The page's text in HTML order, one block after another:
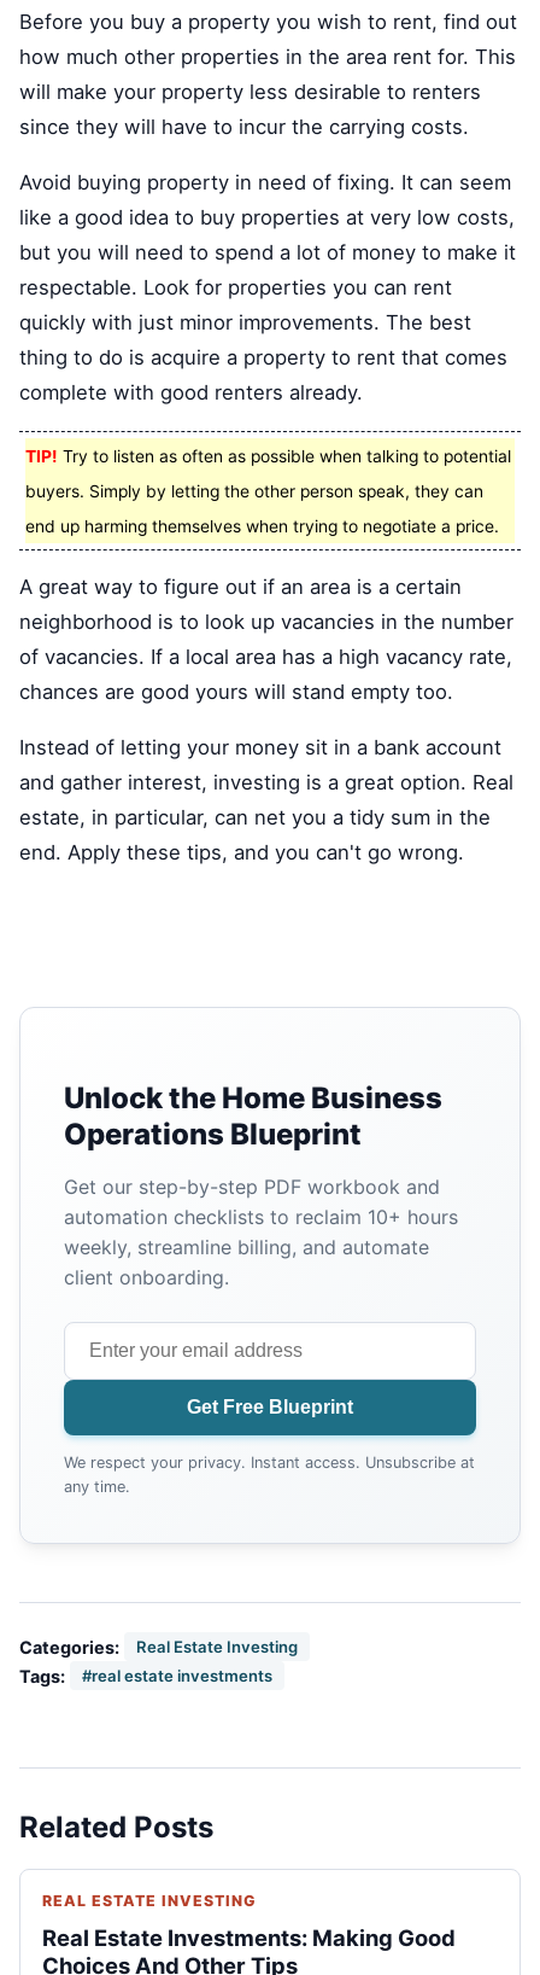
Before you buy a property you wish to rent, find out
how much other properties in the area rent for. This
will make your property less desirable to renters
since they will have to incur the carrying costs.
Avoid buying property in need of fixing. It can seem
like a good idea to buy properties at very low costs,
but you will need to spend a lot of money to make it
respectable. Look for properties you can rent
quickly with just minor improvements. The best
thing to do is acquire a property to rent that comes
complete with good renters already.
TIP! Try to listen as often as possible when talking to potential
buyers. Simply by letting the other person speak, they can
end up harming themselves when trying to negotiate a price.
A great way to figure out if an area is a certain
neighborhood is to look up vacancies in the number
of vacancies. If a local area has a high vacancy rate,
chances are good yours will stand empty too.
Instead of letting your money sit in a bank account
and gather interest, investing is a great option. Real
estate, in particular, can net you a tidy sum in the
end. Apply these tips, and you can't go wrong.
Unlock the Home Business
Operations Blueprint
Get our step-by-step PDF workbook and
automation checklists to reclaim 10+ hours
weekly, streamline billing, and automate
client onboarding.
Get Free Blueprint
We respect your privacy. Instant access. Unsubscribe at
any time.
Categories: Real Estate Investing
Tags: #real estate investments
Related Posts
REAL ESTATE INVESTING
Real Estate Investments: Making Good
Choices And Other Tips